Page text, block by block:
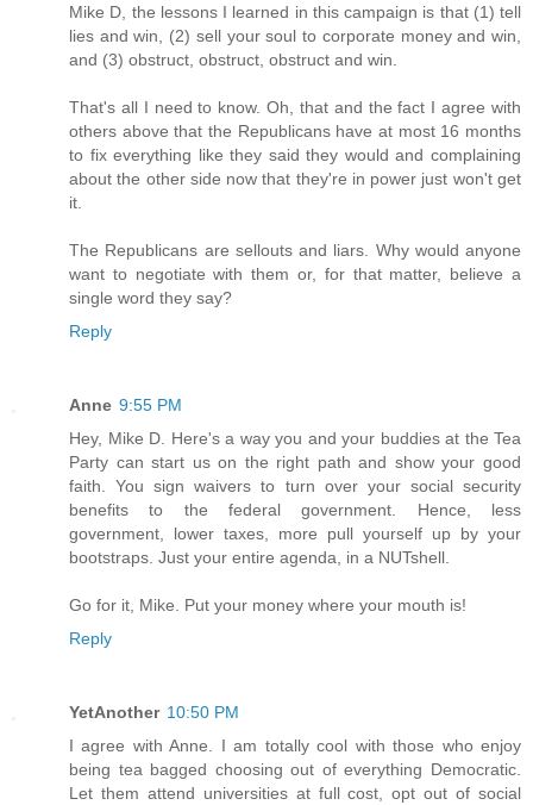
Mike D, the lessons I learned in this campaign is that (1) tell
lies and win, (2) sell your soul to corporate money and win,
and (3) obstruct, obstruct, obstruct and win.
That's all I need to know. Oh, that and the fact I agree with
others above that the Republicans have at most 16 months
to fix everything like they said they would and complaining
about the other side now that they're in power just won't get
it.
The Republicans are sellouts and liars. Why would anyone
want to negotiate with them or, for that matter, believe a
single word they say?
Reply
Anne 9:55 PM
Hey, Mike D. Here's a way you and your buddies at the Tea
Party can start us on the right path and show your good
faith. You sign waivers to turn over your social security
benefits to the federal government. Hence, less
government, lower taxes, more pull yourself up by your
bootstraps. Just your entire agenda, in a NUTshell.
Go for it, Mike. Put your money where your mouth is!
Reply
YetAnother 10:50 PM
I agree with Anne. I am totally cool with those who enjoy
being tea bagged choosing out of everything Democratic.
Let them attend universities at full cost, opt out of social